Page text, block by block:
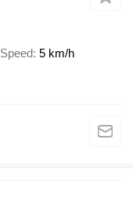
Speed 5 km/h